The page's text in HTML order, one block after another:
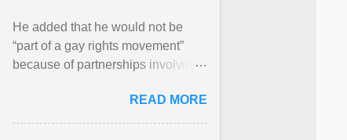
He added that he would not be
“part of a gay rights movement”
because of partnerships involving
network of food banks. View
article...
READ MORE